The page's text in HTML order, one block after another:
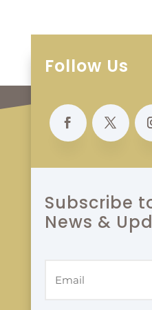
Follow Us
Subscribe
News &